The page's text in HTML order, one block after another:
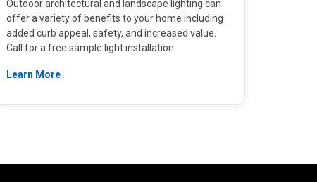
Outdoor architectural and landscape lighting can
offer a variety of benefits to your home including
added curb appeal, safety, and increased value.
Call for a free sample light installation.
Learn More